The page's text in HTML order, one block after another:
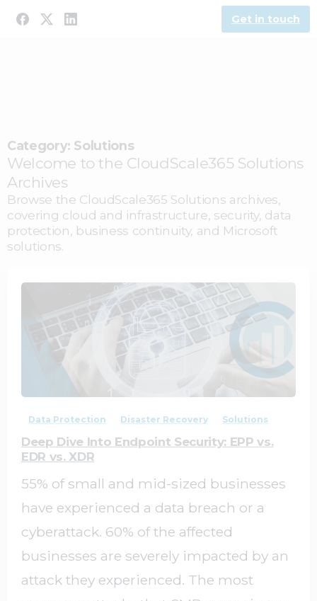
Get in touch
Category: Solutions
Welcome to the CloudScale365 Solutions
Archives
Browse the CloudScale365 Solutions archives,
covering cloud and infrastructure, security, data
protection, business continuity, and Microsoft
solutions.
0
Data Protection Disaster Recovery Solutions
Deep Dive Into Endpoint Security: EPP vs.
EDR vs. XDR
55% of small and mid-sized businesses
have experienced a data breach or a
cyberattack. 60% of the affected
businesses are severely impacted by an
attack they experienced. The most